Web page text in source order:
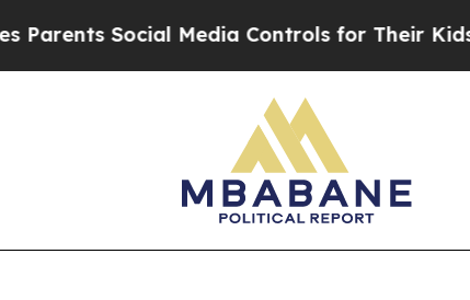
Media Controls for Their Kids. Should the